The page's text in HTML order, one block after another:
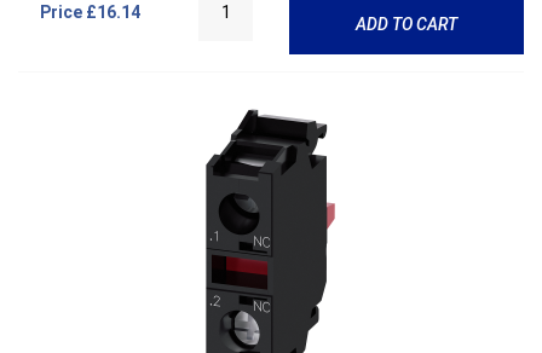
Price £16.14
ADD TO CART